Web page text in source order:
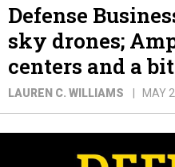
Defense
sky drones;
centers and a
LAUREN C. WILLIAMS MAY